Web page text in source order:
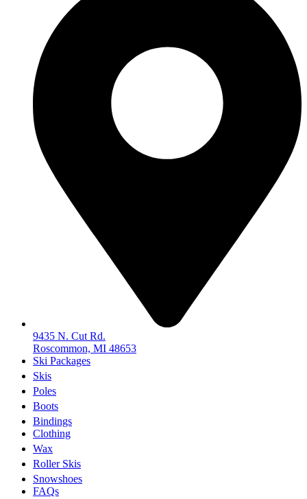
9435 N. Cut Rd.
Roscommon, MI 48653
Ski Packages
Skis
Poles
Boots
Bindings
Clothing
Wax
Roller Skis
Snowshoes
FAQs